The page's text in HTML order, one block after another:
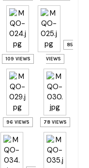
109 VIEWS
85
VIEWS
96 VIEWS 78 VIEWS